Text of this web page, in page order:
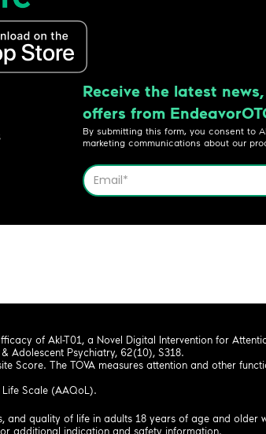
Receive the latest
offers from
By submitting this form, you consent to
marketing communications about our
of Akl-T01, a Novel Digital Intervention for
Adolescent Psychiatry, 62(10), S318.
Score. The TOVA measures attention and other
Scale (AAQoL).
and quality of life in adults 18 years of age and older
additional indication and safety information.